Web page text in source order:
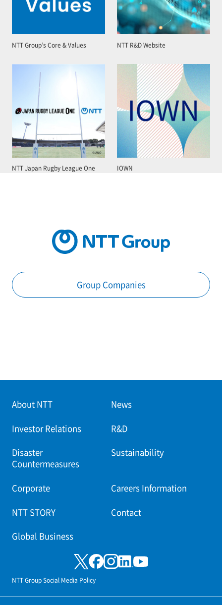
NTT Group’s Core & Values NTT R&D Website
NTT Japan Rugby League One IOWN
Group Companies
About NTT News
Investor Relations R&D
Disaster
Countermeasures
Sustainability
Corporate Careers Information
NTT STORY Contact
Global Business
NTT Group Social Media Policy